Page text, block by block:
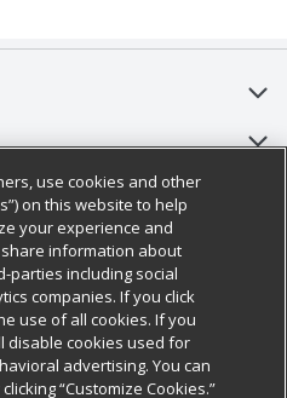
use cookies and other
on this website to help
your experience and
information about
parties including social
companies. If you click
use of all cookies. If you
disable cookies used for
advertising. You can
“Customize Cookies.”